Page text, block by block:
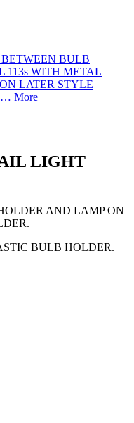
BULB
113s WITH METAL
LATER STYLE
More
LIGHT
AND LAMP ON
BULB HOLDER.